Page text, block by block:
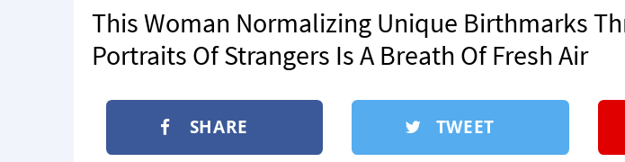
This Woman Normalizing Unique Birthmarks
Portraits Of Strangers Is A Breath Of Fresh Air
SHARE TWEET